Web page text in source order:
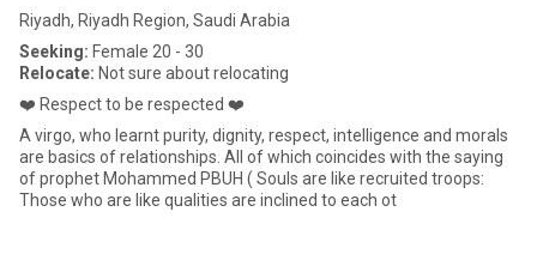
Riyadh, Riyadh Region, Saudi Arabia
Seeking: Female 20 - 30
Relocate: Not sure about relocating
❤️ Respect to be respected ❤️
A virgo, who learnt purity, dignity, respect, intelligence and morals
are basics of relationships. All of which coincides with the saying
of prophet Mohammed PBUH ( Souls are like recruited troops:
Those who are like qualities are inclined to each ot